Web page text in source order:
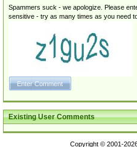
Spammers suck - we apologize. Please
sensitive - try as many times as you need
Existing User Comments
Copyright © 2001-